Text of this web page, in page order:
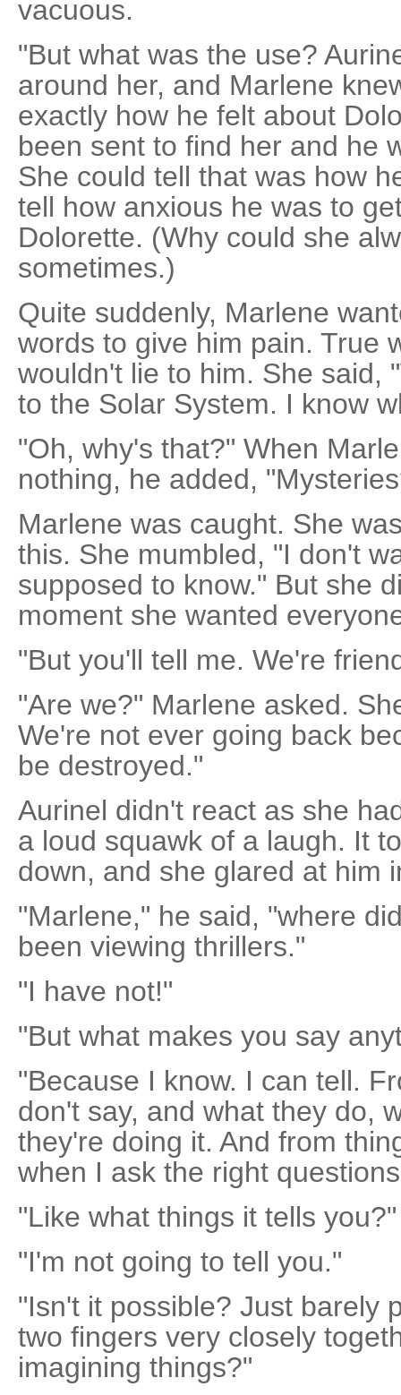
vacuous.
"But what was the use?
around her, and Marlene
exactly how he felt about
been sent to find her and he
She could tell that was how
tell how anxious he was to
Dolorette. (Why could she
sometimes.)
Quite suddenly, Marlene
words to give him pain. True
wouldn't lie to him. She said,
to the Solar System. I know
"Oh, why's that?" When
nothing, he added,
Marlene was caught. She
this. She mumbled, "I don't
supposed to know." But she
moment she wanted
"But you'll tell me. We're
"Are we?" Marlene asked.
We're not ever going back
be destroyed."
Aurinel didn't react as she
a loud squawk of a laugh. It
down, and she glared at him
"Marlene," he said, "where
been viewing thrillers."
"I have not!"
"But what makes you say
"Because I know. I can tell.
don't say, and what they do,
they're doing it. And from
when I ask the right
"Like what things it tells you?"
"I'm not going to tell you."
"Isn't it possible? Just barely
two fingers very closely
imagining things?"